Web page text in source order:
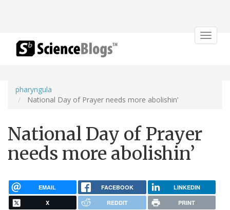
Toggle
pharyngula
National Day of Prayer needs more abolishin’
National Day of Prayer
needs more abolishin’
EMAIL FACEBOOK LINKEDIN
X REDDIT PRINT